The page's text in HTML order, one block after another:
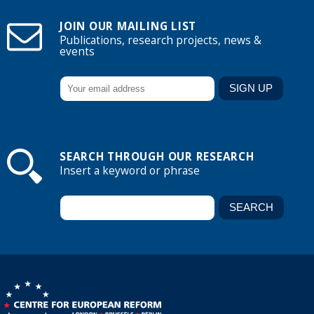
JOIN OUR MAILING LIST
Publications, research projects, news &
events
SEARCH THROUGH OUR RESEARCH
Insert a keyword or phrase